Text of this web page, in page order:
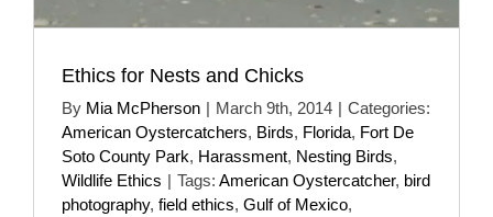
Ethics for Nests and Chicks
By Mia McPherson | March 9th, 2014 | Categories:
American Oystercatchers, Birds, Florida, Fort De
Soto County Park, Harassment, Nesting Birds,
Wildlife Ethics | Tags: American Oystercatcher, bird
photography, field ethics, Gulf of Mexico,